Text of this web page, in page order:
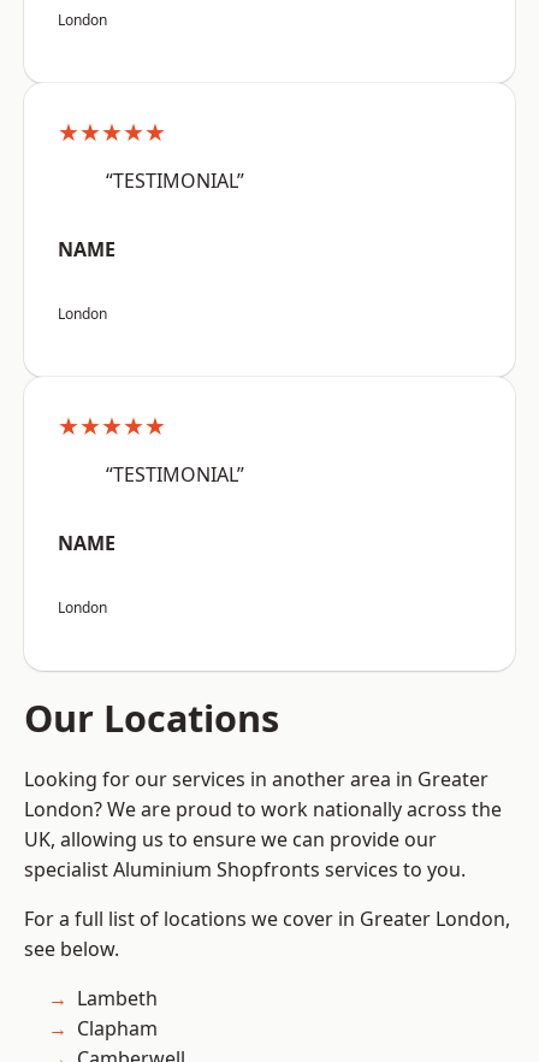
London
★★★★★
“TESTIMONIAL”
NAME
London
★★★★★
“TESTIMONIAL”
NAME
London
Our Locations
Looking for our services in another area in Greater
London? We are proud to work nationally across the
UK, allowing us to ensure we can provide our
specialist Aluminium Shopfronts services to you.
For a full list of locations we cover in Greater London,
see below.
Lambeth
Clapham